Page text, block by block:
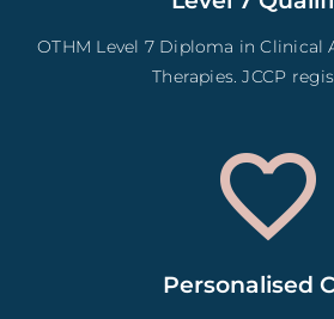
OTHM Level 7 Diploma in Clinical
Therapies. JCCP
Personalised